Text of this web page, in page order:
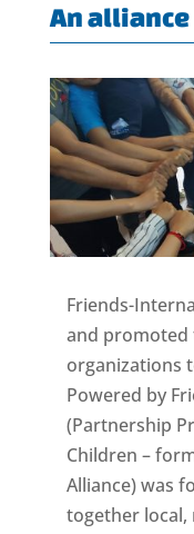
An alliance
Friends-
and promoted
organizations
Powered by
(Partnership
Children –
Alliance) was
together local,